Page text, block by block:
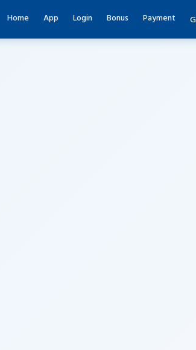
Home App Login Bonus Payment